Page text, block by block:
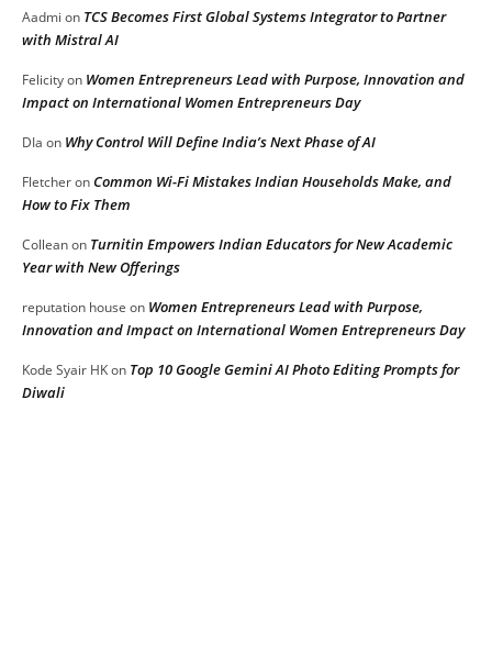
Aadmi on TCS Becomes First Global Systems Integrator to Partner
with Mistral AI
Felicityon Women Entrepreneurs Lead with Purpose, Innovation and
Impact on International Women Entrepreneurs Day
DIa on Why Control Will Define India’s Next Phase of AI
FletcheronCommon Wi-Fi Mistakes Indian Households Make, and
How to Fix Them
Colleanon Turnitin Empowers Indian Educators for New Academic
Year with New Offerings
reputation house on Women Entrepreneurs Lead with Purpose,
Innovation and Impact on International Women Entrepreneurs Day
Kode Syair HKon Top 10 Google Gemini AI Photo Editing Prompts for
Diwali